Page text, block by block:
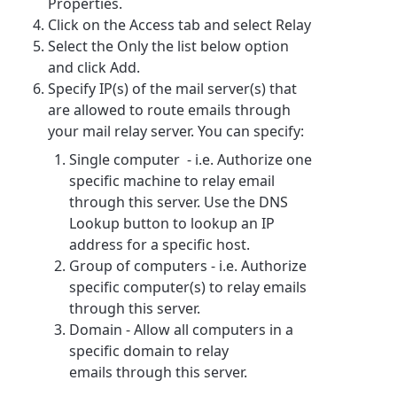
Click on the Access tab and select Relay
Select the Only the list below option
and click Add.
Specify IP(s) of the mail server(s) that
are allowed to route emails through
your mail relay server. You can specify:
Single computer - i.e. Authorize one
specific machine to relay email
through this server. Use the DNS
Lookup button to lookup an IP
address for a specific host.
Group of computers - i.e. Authorize
specific computer(s) to relay emails
through this server.
Domain - Allow all computers in a
specific domain to relay
emails through this server.